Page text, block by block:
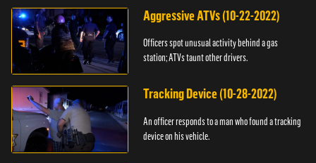
Aggressive ATVs (10-22-2022)
Officers spot unusual activity behind a gas
station; ATVs taunt other drivers.
Tracking Device (10-28-2022)
An officer responds to a man who found a tracking
device on his vehicle.